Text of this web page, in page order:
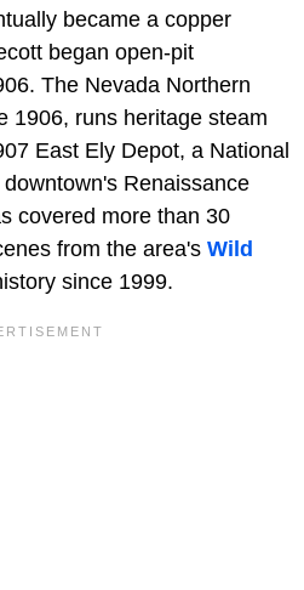
became a copper
began open-pit
The Nevada Northern
1906, runs heritage steam
East Ely Depot, a National
Renaissance
covered more than 30
from the area's Wild
since 1999.